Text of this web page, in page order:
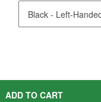
ADD TO CART